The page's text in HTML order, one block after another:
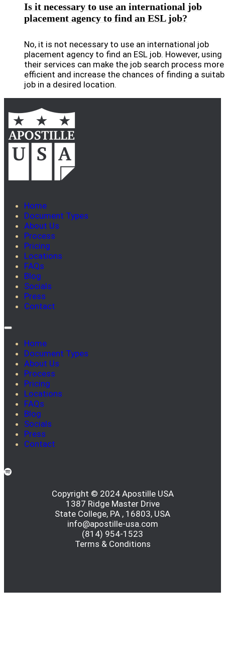
Is it necessary to use an international job
placement agency to find an ESL job?
No, it is not necessary to use an international job
placement agency to find an ESL job. However, using
their services can make the job search process more
efficient and increase the chances of finding a
job in a desired location.
Home
Document Types
About Us
Process
Pricing
Locations
FAQs
Blog
Socials
Press
Contact
Home
Document Types
About Us
Process
Pricing
Locations
FAQs
Blog
Socials
Press
Contact
Copyright © 2024 Apostille USA
1387 Ridge Master Drive
State College, PA , 16803, USA
info@apostille-usa.com
(814) 954-1523
Terms & Conditions